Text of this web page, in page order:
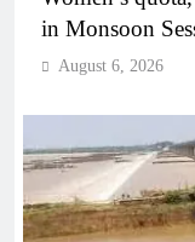
in Monsoon
August 6, 2026